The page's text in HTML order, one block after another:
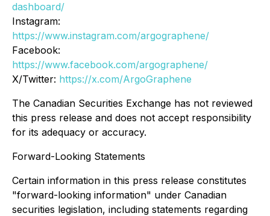
dashboard/
Instagram:
https://www.instagram.com/argographene/
Facebook:
https://www.facebook.com/argographene/
X/Twitter: https://x.com/ArgoGraphene
The Canadian Securities Exchange has not reviewed
this press release and does not accept responsibility
for its adequacy or accuracy.
Forward-Looking Statements
Certain information in this press release constitutes
"forward-looking information" under Canadian
securities legislation, including statements regarding